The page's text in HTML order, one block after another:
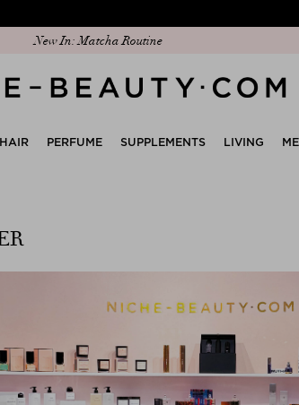
New In: Matcha Routine
HAIR PERFUME SUPPLEMENTS LIVING